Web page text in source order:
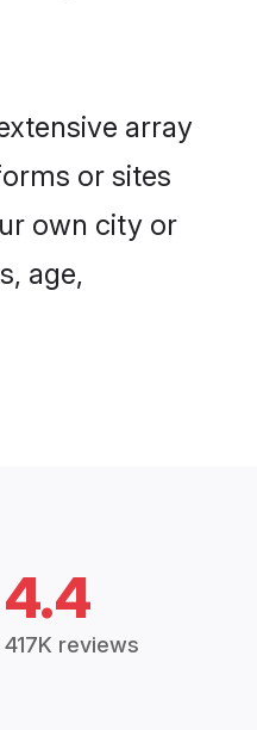
array
or sites
own city or
age,
4.4
417K reviews